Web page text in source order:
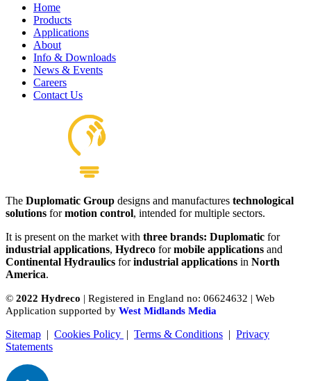
Home
Products
Applications
About
Info & Downloads
News & Events
Careers
Contact Us
The Duplomatic Group designs and manufactures technological
solutions formotion control, intended for multiple sectors.
It is present on the market with three brands: Duplomatic for
industrial applications, Hydreco formobile applications and
Continental Hydraulics forindustrial applications in North
America.
© 2022 Hydreco | Registered in England no: 06624632 | Web
Application supported by West Midlands Media
Sitemap | Cookies Policy | Terms & Conditions | Privacy
Statements